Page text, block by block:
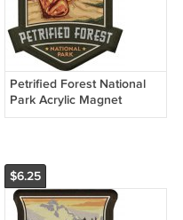
Petrified Forest National
Park Acrylic Magnet
$6.25